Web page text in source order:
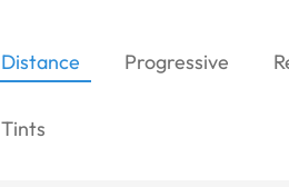
Distance Progressive
Tints